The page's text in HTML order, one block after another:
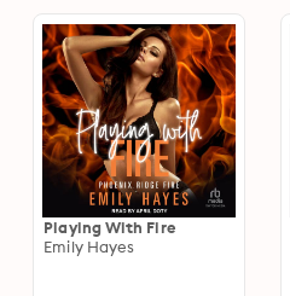
Playing With Fire
Emily Hayes